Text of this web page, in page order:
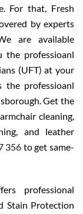
For that, Fresh
by experts
are available
professioanl
(UFT) at your
the professioanl
Get the
cleaning,
and leather
356 to get same-
professional
Stain Protection